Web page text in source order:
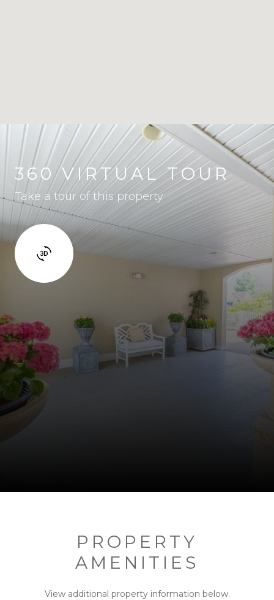
360 VIRTUAL TOUR
Take a tour of this property
PROPERTY
AMENITIES
View additional property information below.